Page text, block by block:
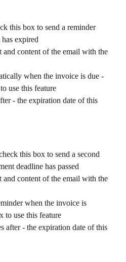
this box to send a reminder
expired
and content of the email with the
when the invoice is due -
use this feature
- the expiration date of this
this box to send a second
deadline has passed
and content of the email with the
when the invoice is
to use this feature
after - the expiration date of this